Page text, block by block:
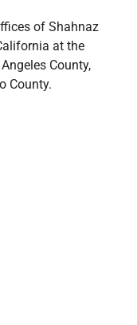
of Shahnaz
at the
County,
County.